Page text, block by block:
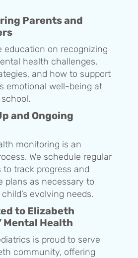
Parents and
education on recognizing
health challenges,
and how to support
emotional well-being at
and Ongoing
monitoring is an
We schedule regular
track progress and
plans as necessary to
evolving needs.
to Elizabeth
Mental Health
is proud to serve
community, offering